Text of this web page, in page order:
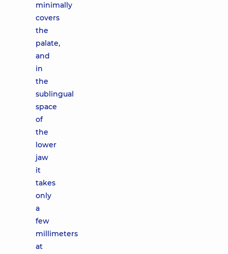
minimally
covers
the
palate,
and
in
the
sublingual
space
of
the
lower
jaw
it
takes
only
a
few
millimeters
at